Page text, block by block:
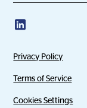
Privacy Policy
Terms of Service
Cookies Settings